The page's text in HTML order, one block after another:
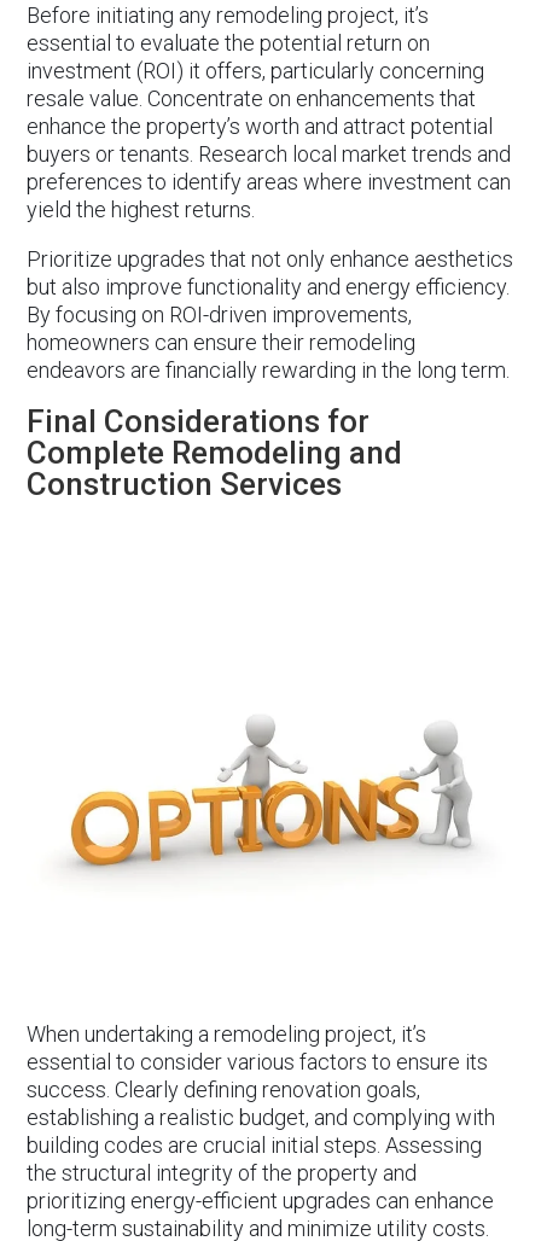
Before initiating any remodeling project, it’s
essential to evaluate the potential return on
investment (ROI) it offers, particularly concerning
resale value. Concentrate on enhancements that
enhance the property’s worth and attract potential
buyers or tenants. Research local market trends and
preferences to identify areas where investment can
yield the highest returns.
Prioritize upgrades that not only enhance aesthetics
but also improve functionality and energy efficiency.
By focusing on ROI-driven improvements,
homeowners can ensure their remodeling
endeavors are financially rewarding in the long term.
Final Considerations for
Complete Remodeling and
Construction Services
When undertaking a remodeling project, it’s
essential to consider various factors to ensure its
success. Clearly defining renovation goals,
establishing a realistic budget, and complying with
building codes are crucial initial steps. Assessing
the structural integrity of the property and
prioritizing energy-efficient upgrades can enhance
long-term sustainability and minimize utility costs.